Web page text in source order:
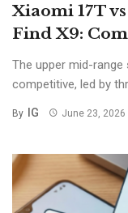
Xiaomi 17T
Find X9:
The upper mid-
competitive, led by
By IG June 23, 2026